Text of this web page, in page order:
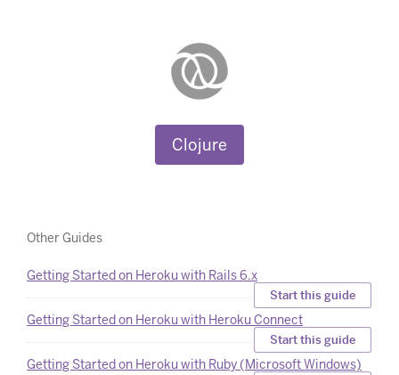
Clojure
Other Guides
Getting Started on Heroku with Rails 6.x
Start this guide
Getting Started on Heroku with Heroku Connect
Start this guide
Getting Started on Heroku with Ruby (Microsoft Windows)